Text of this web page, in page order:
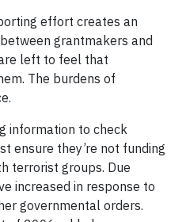
effort creates an
grantmakers and
left to feel that
The burdens of
information to check
ensure they’re not funding
terrorist groups. Due
increased in response to
governmental orders.